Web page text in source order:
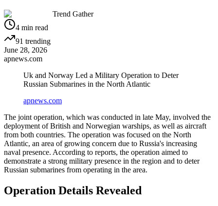
Trend Gather
4 min read
91 trending
June 28, 2026
apnews.com
Uk and Norway Led a Military Operation to Deter
Russian Submarines in the North Atlantic
apnews.com
The joint operation, which was conducted in late May, involved the
deployment of British and Norwegian warships, as well as aircraft
from both countries. The operation was focused on the North
Atlantic, an area of growing concern due to Russia's increasing
naval presence. According to reports, the operation aimed to
demonstrate a strong military presence in the region and to deter
Russian submarines from operating in the area.
Operation Details Revealed